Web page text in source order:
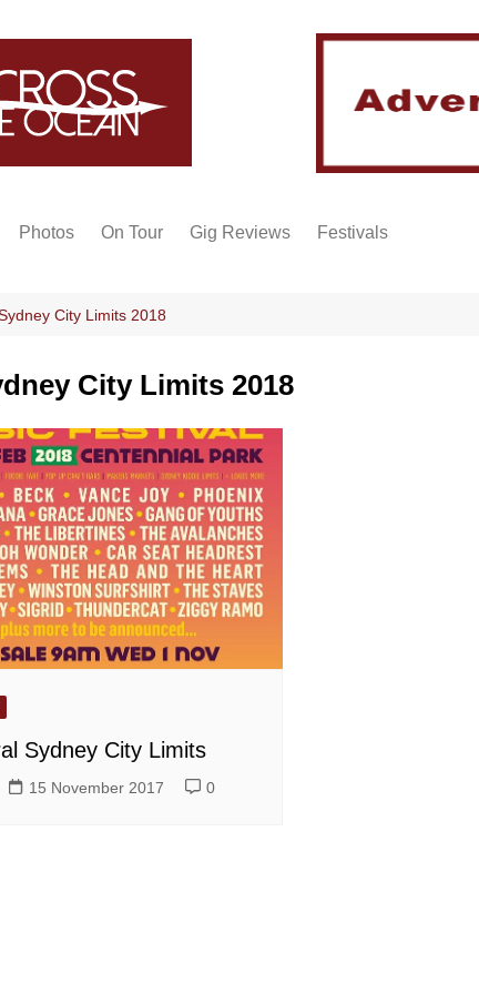
Photos On Tour Gig Reviews Festivals
City Limits 2018
City Limits 2018
Sydney City Limits
15 November 2017 0